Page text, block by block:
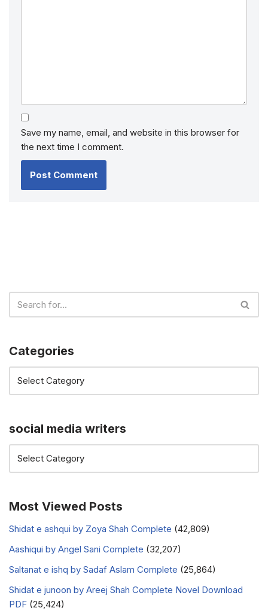
Save my name, email, and website in this browser for
the next time I comment.
Categories
social media writers
Most Viewed Posts
Shidat e ashqui by Zoya Shah Complete (42,809)
Aashiqui by Angel Sani Complete (32,207)
Saltanat e ishq by Sadaf Aslam Complete (25,864)
Shidat e junoon by Areej Shah Complete Novel Download
PDF (25,424)